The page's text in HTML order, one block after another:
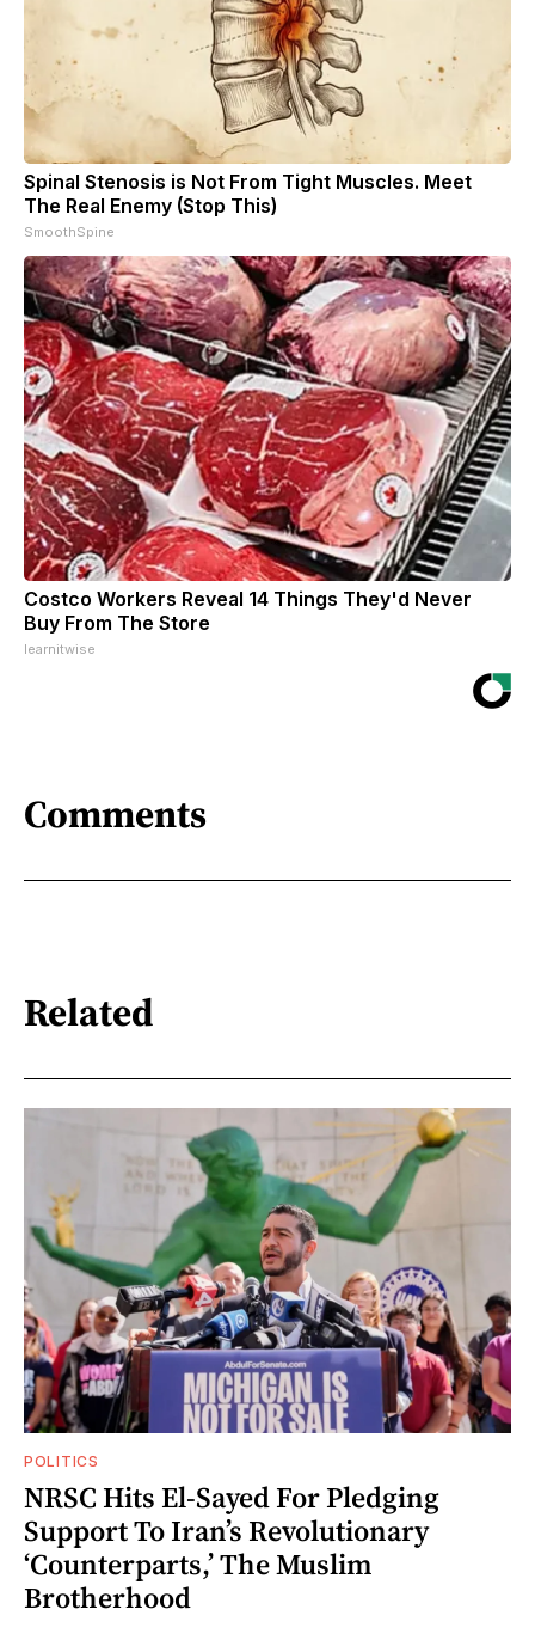
Spinal Stenosis is Not From Tight Muscles. Meet
The Real Enemy (Stop This)
SmoothSpine
Costco Workers Reveal 14 Things They'd Never
Buy From The Store
learnitwise
Comments
Related
POLITICS
NRSC Hits El-Sayed For Pledging
Support To Iran’s Revolutionary
‘Counterparts,’ The Muslim
Brotherhood